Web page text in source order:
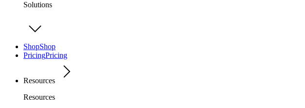
Solutions
ShopShop
PricingPricing
Resources
Resources